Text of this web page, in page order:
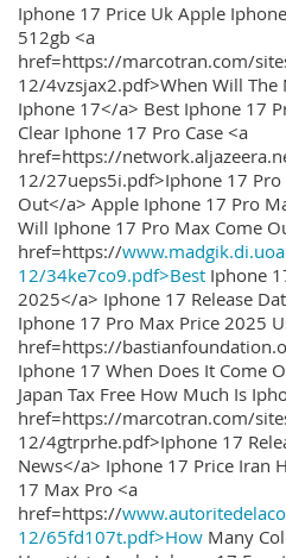
Iphone 17 Price Uk Apple
512gb <a
href=https://marcotran.com/
12/4vzsjax2.pdf>When Will The
Iphone 17</a> Best Iphone 17
Clear Iphone 17 Pro Case <a
href=https://
12/27ueps5i.pdf>Iphone 17 Pro
Out</a> Apple Iphone 17 Pro
Will Iphone 17 Pro Max Come
href=https://
12/34ke7co9.pdf>Best Iphone
2025</a> Iphone 17 Release
Iphone 17 Pro Max Price 2025
href=https://
Iphone 17 When Does It Come
Japan Tax Free How Much Is
href=https://marcotran.com/
12/4gtrprhe.pdf>Iphone 17
News</a> Iphone 17 Price Iran
17 Max Pro <a
href=https://
12/65fd107t.pdf>How Many